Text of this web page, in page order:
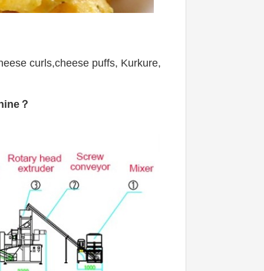
curls,cheese puffs, Kurkure,
？